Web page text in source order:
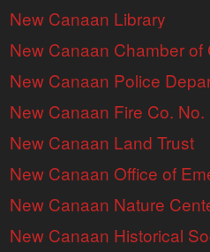
New Canaan Library
New Canaan Chamber of
New Canaan Police
New Canaan Fire Co. No.
New Canaan Land Trust
New Canaan Office of
New Canaan Nature
New Canaan Historical